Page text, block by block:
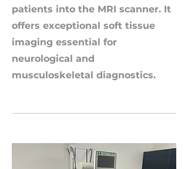
patients into the MRI scanner. It
offers exceptional soft tissue
imaging essential for
neurological and
musculoskeletal diagnostics.